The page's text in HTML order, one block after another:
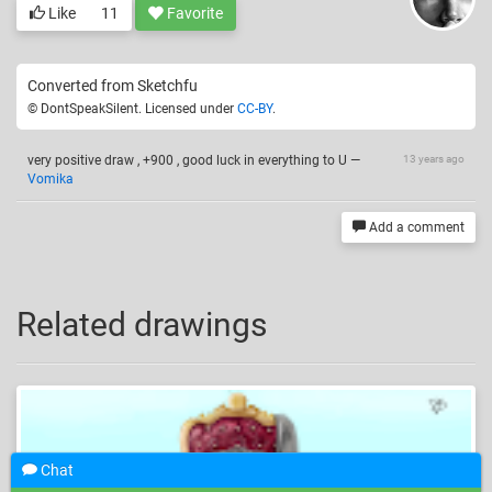
Like 11 Favorite
Converted from Sketchfu
© DontSpeakSilent. Licensed under CC-BY.
13 years ago
very positive draw , +900 , good luck in everything to U —
Vomika
Add a comment
Related drawings
Chat